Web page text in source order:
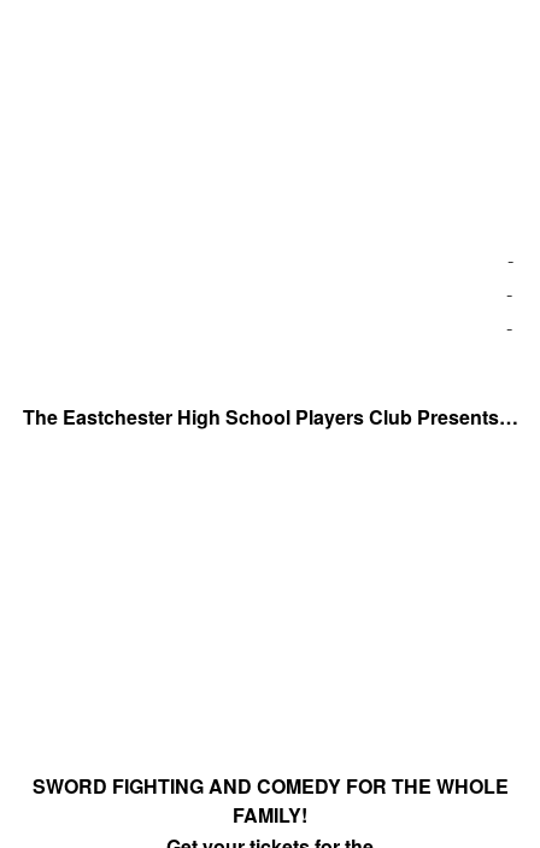
͏
͏ ‌ ͏ ‌ ͏ ‌ ͏ ‌ ­ ­ ­ ­ ­ ­ ­ ­ ­ ­ ­ ­ ­ ­ ­ ­ ­ ­ ­ ­ ­ ­ ­ ­ ­ ­ ­ ­ ­ ­ ­ ­ ­ ­ ­ ­ ­ ­ ­ ­ ­ ­ ­ ­ ­ ­ ­ ­ ­ ­ ­ ­ ­ ­ ­ ­ ­ ­ ­ ­ ­ ­ ­ ­ ­ ­ ­ ­ ­
­ ­ ­ ­ ­ ­ ­ ­ ­ ­ ­ ­ ­ ­ ­ ­ ­ ­ ­ ­ ­ ­ ­ ­ ­ ­ ­ ­ ­ ­ ­ ­ ­ ­ ­ ­ ­ ­ ­ ­ ­ ­ ­ ­ ­ ­ ­ ­ ­ ­ ­ ­ ­ ­ ­ ­ ­ ­ ­ ­ ­ ­ ­ ­ ­ ­ ­ ­ ­ ­ ­ ­ ­ ­ ­ ­ ­ ­ ­ ­ ­ ­ ­ ­ ­ ­ ­ ­ ­ ­ ­ ­ ­ ­ ­ ­ ­ ­ ­ ­ ­ ­
­ ­ ­ ­ ­ ­ ­ ­ ­ ­ ­ ­ ­ ­ ­ ­ ­ ­ ­ ­ ­ ­ ­ ­ ­ ­ ­ ­ ­ ­ ­ ­ ­ ­ ­ ­ ­ ­ ­ ­ ­ ­ ­ ­ ­ ­ ­ ­ ­ ­ ­ ­ ­ ­ ­ ­ ­ ­ ­ ­ ­ ­ ­ ­ ­ ­ ­ ­ ­ ­ ­ ­ ­ ­ ­ ­ ­ ­ ­ ­ ­ ­ ­ ­ ­ ­ ­ ­ ­ ­ ­ ­ ­ ­ ­ ­ ­ ­ ­ ­ ­ ­
The Eastchester High School Players Club Presents…
SWORD FIGHTING AND COMEDY FOR THE WHOLE
FAMILY!